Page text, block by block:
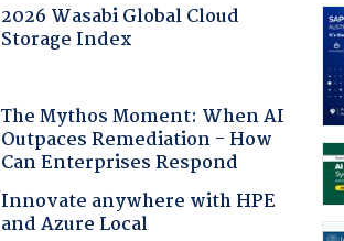
2026 Wasabi Global Cloud
Storage Index
The Mythos Moment: When AI
Outpaces Remediation - How
Can Enterprises Respond
Innovate anywhere with HPE
and Azure Local